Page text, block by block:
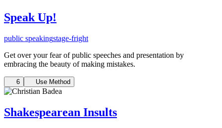
Speak Up!
public speakingstage-fright
Get over your fear of public speeches and presentation by
embracing the beauty of making mistakes.
6 Use Method
Shakespearean Insults